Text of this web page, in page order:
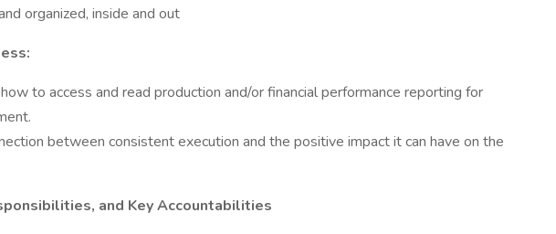
organized, inside and out
to access and read production and/or financial performance reporting for
between consistent execution and the positive impact it can have on the
and Key Accountabilities